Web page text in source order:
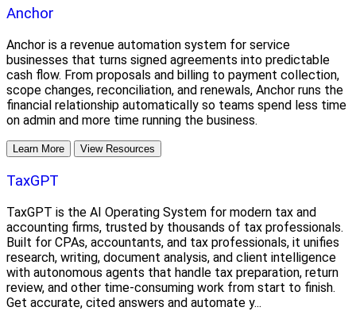
Anchor
Anchor is a revenue automation system for service
businesses that turns signed agreements into predictable
cash flow. From proposals and billing to payment collection,
scope changes, reconciliation, and renewals, Anchor runs the
financial relationship automatically so teams spend less time
on admin and more time running the business.
Learn More View Resources
TaxGPT
TaxGPT is the AI Operating System for modern tax and
accounting firms, trusted by thousands of tax professionals.
Built for CPAs, accountants, and tax professionals, it unifies
research, writing, document analysis, and client intelligence
with autonomous agents that handle tax preparation, return
review, and other time-consuming work from start to finish.
Get accurate, cited answers and automate y...